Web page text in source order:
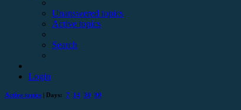
Unanswered topics
Active topics
Search
Login
Active topics | Days: 7 14 30 90